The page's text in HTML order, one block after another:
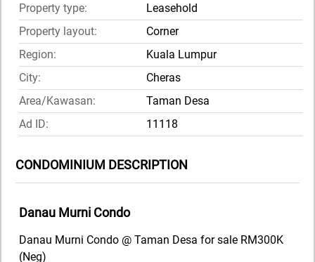
Property type:
Leasehold
Property layout:
Corner
Region:
Kuala Lumpur
City:
Cheras
Area/Kawasan:
Taman Desa
Ad ID:
11118
CONDOMINIUM DESCRIPTION
Danau Murni Condo
Danau Murni Condo @ Taman Desa for sale RM300K
(Neg)